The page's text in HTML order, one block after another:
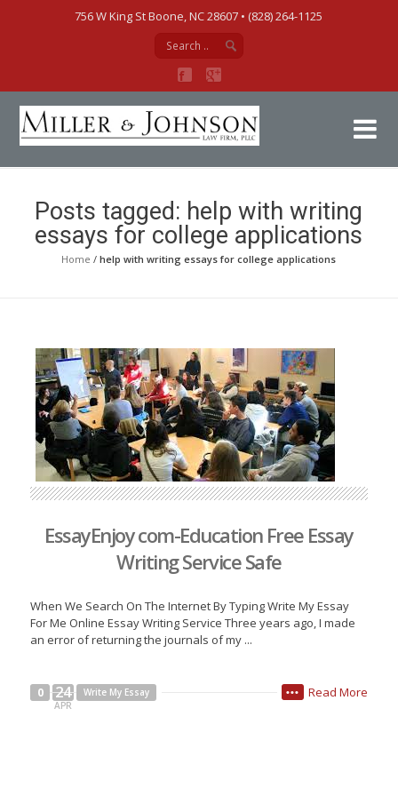
756 W King St Boone, NC 28607‎ • (828) 264-1125
Posts tagged: help with writing
essays for college applications
Home /help with writing essays for college applications
EssayEnjoy com-Education Free Essay
Writing Service Safe
When We Search On The Internet By Typing Write My Essay
For Me Online Essay Writing Service Three years ago, I made
an error of returning the journals of my ...
0 24
APR
Write My Essay Read More
•••